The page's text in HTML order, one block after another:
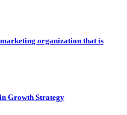
organization that is
Growth Strategy